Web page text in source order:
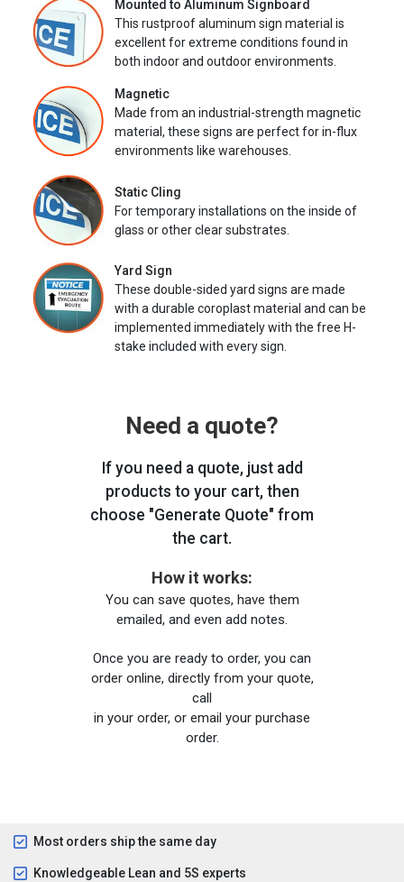
Mounted to Aluminum Signboard
This rustproof aluminum sign material is
excellent for extreme conditions found in
both indoor and outdoor environments.
Magnetic
Made from an industrial-strength magnetic
material, these signs are perfect for in-flux
environments like warehouses.
Static Cling
For temporary installations on the inside of
glass or other clear substrates.
Yard Sign
These double-sided yard signs are made
with a durable coroplast material and can be
implemented immediately with the free H-
stake included with every sign.
Need a quote?
If you need a quote, just add
products to your cart, then
choose "Generate Quote" from
the cart.
How it works:
You can save quotes, have them
emailed, and even add notes.
Once you are ready to order, you can
order online, directly from your quote,
call
in your order, or email your purchase
order.
Most orders ship the same day
Knowledgeable Lean and 5S experts